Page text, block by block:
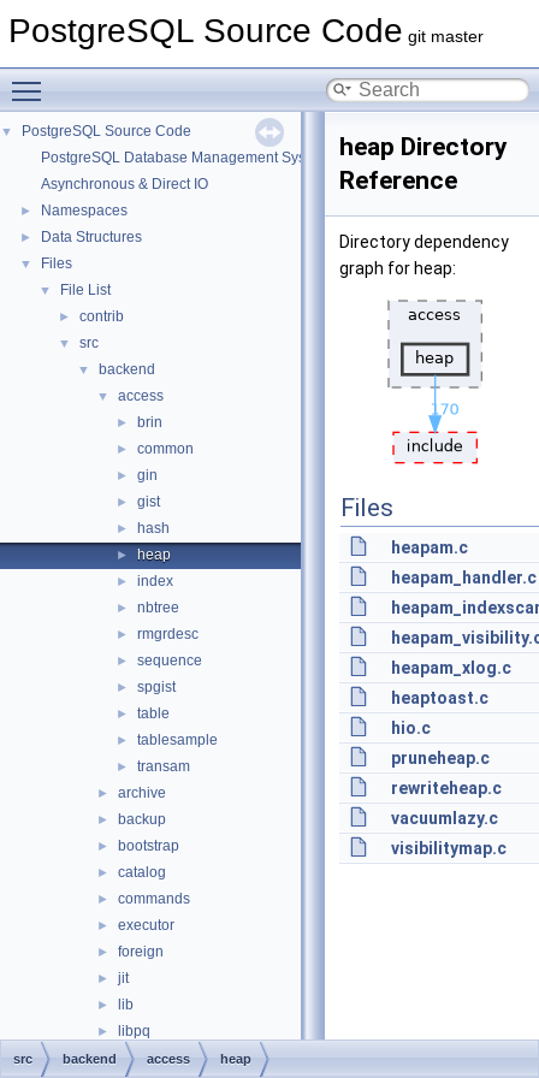
PostgreSQL Source Code git master
▼
PostgreSQL Source Code
PostgreSQL Database Management System
Asynchronous & Direct IO
► Namespaces
► Data Structures
▼ Files
▼ File List
► contrib
▼ src
▼ backend
▼ access
► brin
► common
► gin
► gist
► hash
► heap
► index
► nbtree
► rmgrdesc
► sequence
► spgist
► table
► tablesample
► transam
► archive
► backup
► bootstrap
► catalog
► commands
► executor
► foreign
► jit
► lib
► libpq
► main
heap Directory
Reference
Directory dependency
graph for heap:
Files
heapam.c
heapam_handler.c
heapam_xlog.c
heaptoast.c
hio.c
pruneheap.c
rewriteheap.c
vacuumlazy.c
visibilitymap.c
src backend access heap